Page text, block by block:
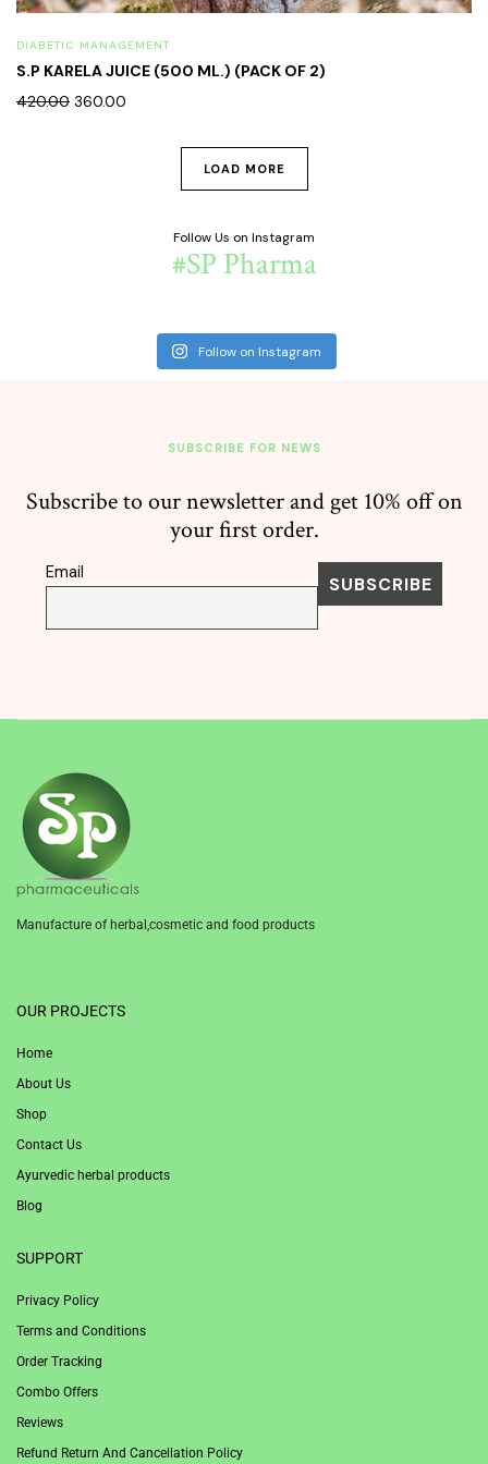
DIABETIC MANAGEMENT
S.P KARELA JUICE (500 ML.) (PACK OF 2)
420.00 360.00
LOAD MORE
Follow Us on Instagram
#SP Pharma
Follow on Instagram
SUBSCRIBE FOR NEWS
Subscribe to our newsletter and get 10% off on
your first order.
Email
Manufacture of herbal,cosmetic and food products
OUR PROJECTS
Home
About Us
Shop
Contact Us
Ayurvedic herbal products
Blog
SUPPORT
Privacy Policy
Terms and Conditions
Order Tracking
Combo Offers
Reviews
Refund Return And Cancellation Policy